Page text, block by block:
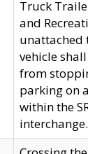
Truck
and
unattached
vehicle
from
parking on
within the
interchange.